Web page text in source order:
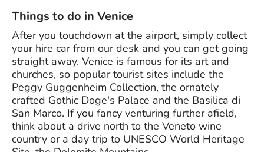
Things to do in Venice
After you touchdown at the airport, simply collect
your hire car from our desk and you can get going
straight away. Venice is famous for its art and
churches, so popular tourist sites include the
Peggy Guggenheim Collection, the ornately
crafted Gothic Doge's Palace and the Basilica di
San Marco. If you fancy venturing further afield,
think about a drive north to the Veneto wine
country or a day trip to UNESCO World Heritage